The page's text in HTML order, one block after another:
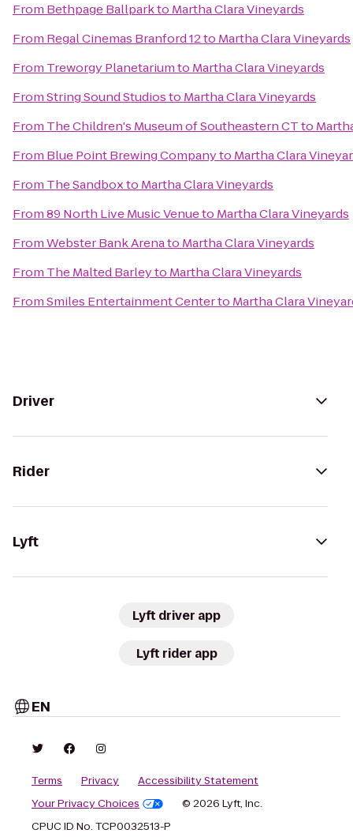
From Bethpage Ballparkto Martha Clara Vineyards
From Regal Cinemas Branford 12to Martha Clara Vineyards
From Treworgy Planetariumto Martha Clara Vineyards
FromString Sound Studiosto Martha Clara Vineyards
From The Children's Museum of Southeastern CTto
From Blue Point Brewing Companyto Martha Clara
From The Sandboxto Martha Clara Vineyards
From89 North Live Music Venueto Martha Clara Vineyards
FromWebster Bank Arenato Martha Clara Vineyards
From The Malted Barleyto Martha Clara Vineyards
FromSmiles Entertainment Centerto Martha Clara
Driver
Rider
Lyft
Lyft driver app
Lyft rider app
EN
Terms Privacy
Accessibility Statement
Your Privacy Choices
© 2026 Lyft, Inc.
CPUC ID No. TCP0032513-P